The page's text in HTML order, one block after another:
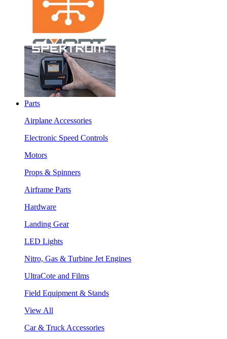
Parts
Airplane Accessories
Electronic Speed Controls
Motors
Props & Spinners
Airframe Parts
Hardware
Landing Gear
LED Lights
Nitro, Gas & Turbine Jet Engines
UltraCote and Films
Field Equipment & Stands
View All
Car & Truck Accessories